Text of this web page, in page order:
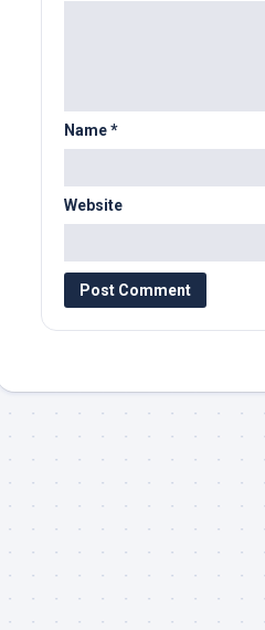
Name*
Website